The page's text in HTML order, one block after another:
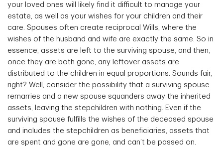
your loved ones will likely find it difficult to manage your
estate, as well as your wishes for your children and their
care. Spouses often create reciprocal Wills, where the
wishes of the husband and wife are exactly the same. So in
essence, assets are left to the surviving spouse, and then,
once they are both gone, any leftover assets are
distributed to the children in equal proportions. Sounds fair,
right? Well, consider the possibility that a surviving spouse
remarries and a new spouse squanders away the inherited
assets, leaving the stepchildren with nothing. Even if the
surviving spouse fulfills the wishes of the deceased spouse
and includes the stepchildren as beneficiaries, assets that
are spent and gone are gone, and can’t be passed on.